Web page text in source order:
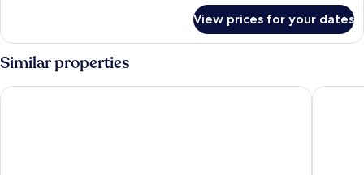
View prices for your dates
Similar properties
Flamingo Bay Hotel & Marina at Taino Beach Dolphin